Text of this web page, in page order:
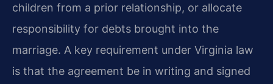
children from a prior relationship, or allocate
responsibility for debts brought into the
marriage. A key requirement under Virginia law
is that the agreement be in writing and signed